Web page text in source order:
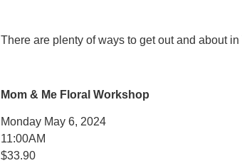
There are plenty of ways to get out and about
Mom & Me Floral Workshop
Monday May 6, 2024
11:00AM
$33.90